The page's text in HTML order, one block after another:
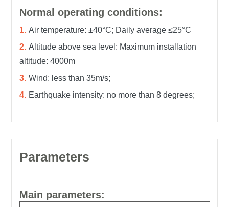
Normal operating conditions:
Air temperature: ±40°C; Daily average ≤25°C
Altitude above sea level: Maximum installation
altitude: 4000m
Wind: less than 35m/s;
Earthquake intensity: no more than 8 degrees;
Parameters
Main parameters: